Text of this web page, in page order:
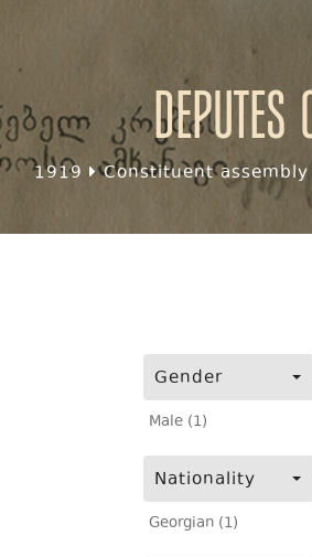
1919 Constituent
Gender
Male (1)
Nationality
Georgian (1)